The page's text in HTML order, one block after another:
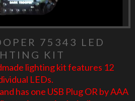
75343 LED
KIT
lighting kit features 12
LEDs.
has one USB Plug OR by AAA